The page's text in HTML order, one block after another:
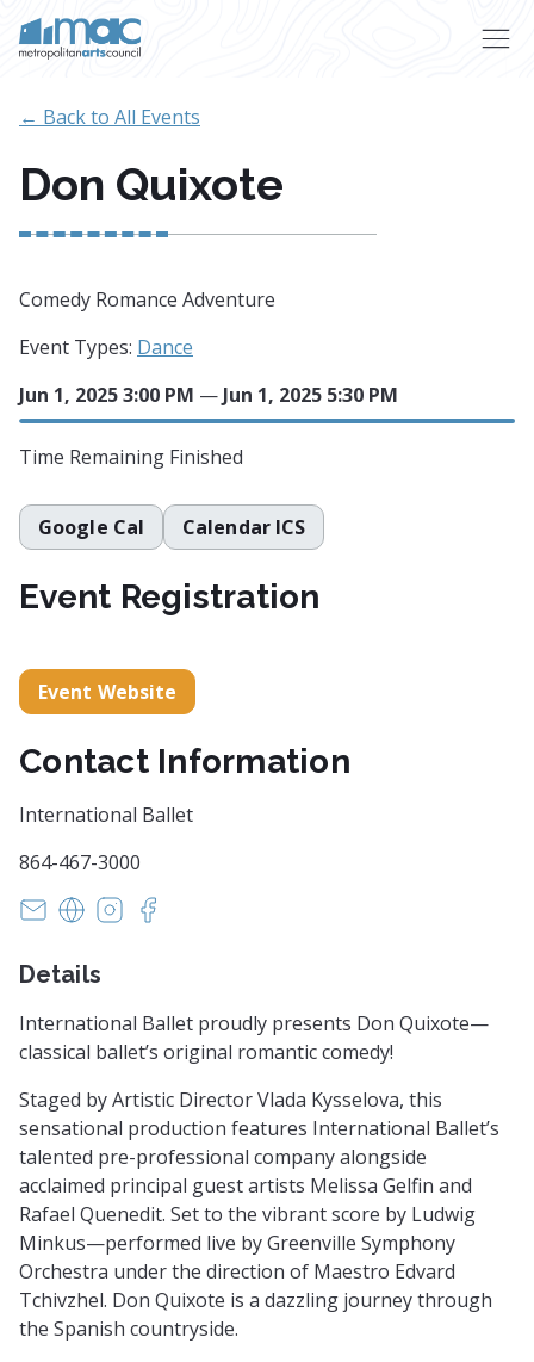
← Back to All Events
Don Quixote
Comedy Romance Adventure
Event Types: Dance
Jun 1, 2025 3:00 PM — Jun 1, 2025 5:30 PM
Time Remaining Finished
Google Cal Calendar ICS
Event Registration
Event Website
Contact Information
International Ballet
864-467-3000
susan@internationalballetsc.org
https://www.internationalballetsc.org
https://www.instagram.com/
Details
International Ballet proudly presents Don Quixote—
classical ballet’s original romantic comedy!
Staged by Artistic Director Vlada Kysselova, this
sensational production features International Ballet’s
talented pre-professional company alongside
acclaimed principal guest artists Melissa Gelfin and
Rafael Quenedit. Set to the vibrant score by Ludwig
Minkus—performed live by Greenville Symphony
Orchestra under the direction of Maestro Edvard
Tchivzhel. Don Quixote is a dazzling journey through
the Spanish countryside.